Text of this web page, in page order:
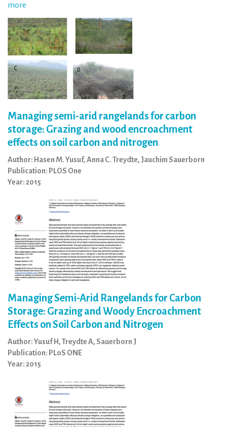
more
Managing semi-arid rangelands for carbon
storage: Grazing and wood encroachment
effects on soil carbon and nitrogen
Author: Hasen M. Yusuf, Anna C. Treydte, Jauchim Sauerborn
Publication: PLOS One
Year: 2015
Managing Semi-Arid Rangelands for Carbon
Storage: Grazing and Woody Encroachment
Effects on Soil Carbon and Nitrogen
Author: Yusuf H, Treydte A, Sauerborn J
Publication: PLoS ONE
Year: 2015